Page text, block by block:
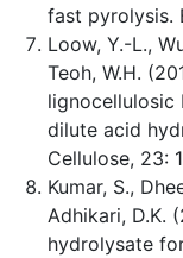
fast pyrolysis.
Loow, Y.-L.,
Teoh, W.H.
lignocellulosic
dilute acid
Cellulose, 23:
Kumar, S.,
Adhikari, D.K.
hydrolysate